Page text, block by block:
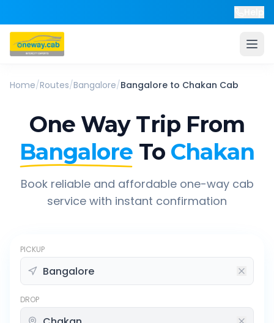
Home/Routes/Bangalore/Bangalore to Chakan Cab
One Way Trip From
Bangalore To Chakan
Book reliable and affordable one-way cab
service with instant confirmation
PICKUP
DROP